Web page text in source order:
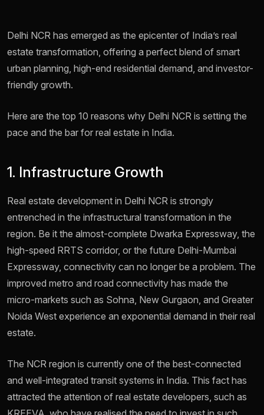
Delhi NCR has emerged as the epicenter of India’s real
estate transformation, offering a perfect blend of smart
urban planning, high-end residential demand, and investor-
friendly growth.
Here are the top 10 reasons why Delhi NCR is setting the
pace and the bar for real estate in India.
1. Infrastructure Growth
Real estate development in Delhi NCR is strongly
entrenched in the infrastructural transformation in the
region. Be it the almost-complete Dwarka Expressway, the
high-speed RRTS corridor, or the future Delhi-Mumbai
Expressway, connectivity can no longer be a problem. The
improved metro and road connectivity has made the
micro-markets such as Sohna, New Gurgaon, and Greater
Noida West experience an exponential demand in their real
estate.
The NCR region is currently one of the best-connected
and well-integrated transit systems in India. This fact has
attracted the attention of real estate developers, such as